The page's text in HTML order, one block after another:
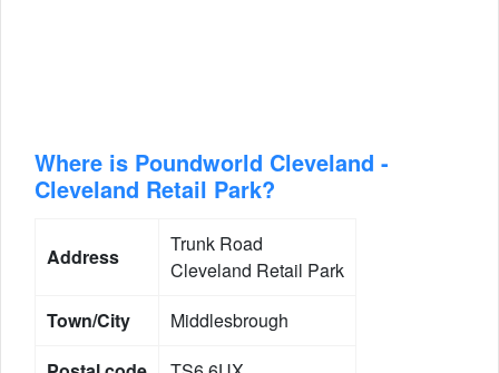
Where is Poundworld Cleveland -
Cleveland Retail Park?
Address
Trunk Road
Cleveland Retail Park
Town/City
Middlesbrough